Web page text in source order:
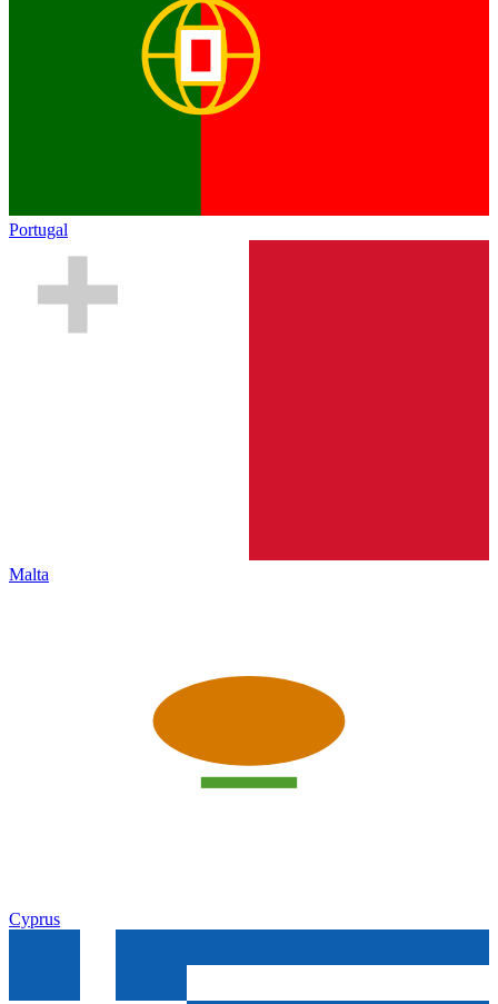
Portugal
Malta
Cyprus